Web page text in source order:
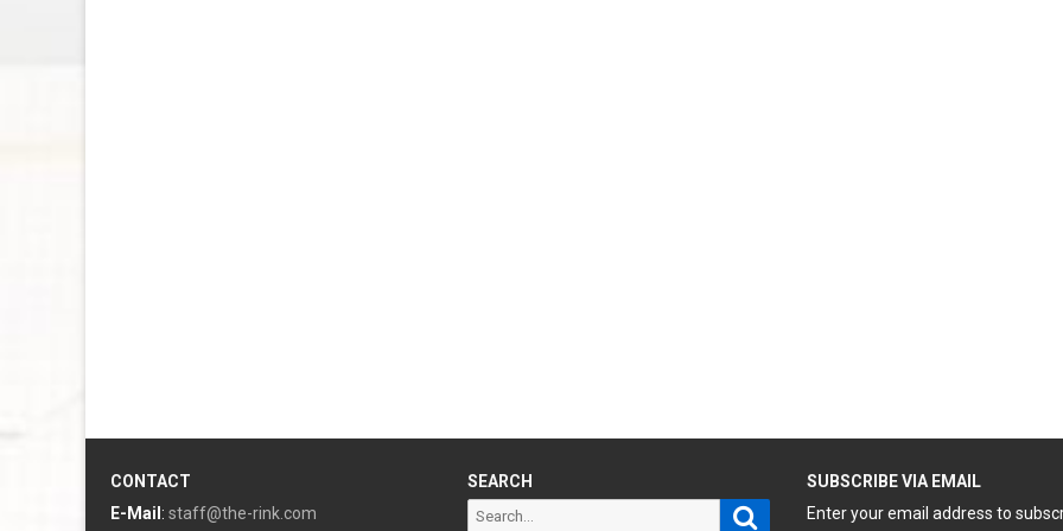
CONTACT
E-Mail : staff@the-rink.com
SEARCH
Search Search
SUBSCRIBE VIA EMAIL
Enter your email address to